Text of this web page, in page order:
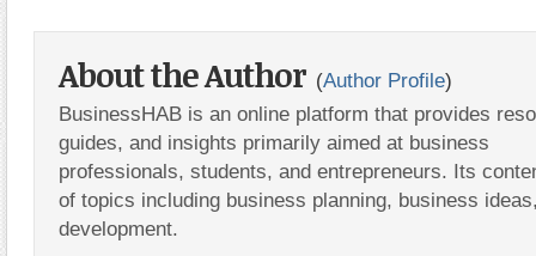
About the Author (Author Profile)
BusinessHAB is an online platform that provides
guides, and insights primarily aimed at business
professionals, students, and entrepreneurs. Its
of topics including business planning, business
development.